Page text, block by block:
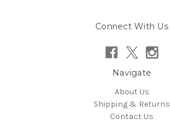
Connect With Us
Navigate
About Us
Shipping & Returns
Contact Us